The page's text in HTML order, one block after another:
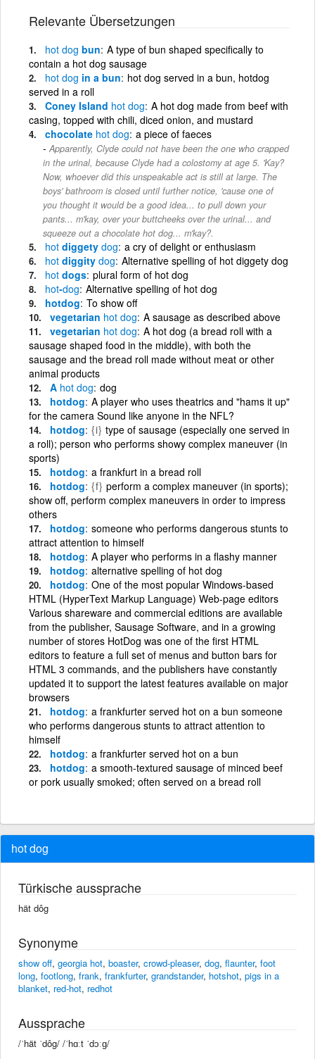
Relevante Übersetzungen
hot dog bun A type of bun shaped specifically to
contain a hot dog sausage
hot dog in a bun hot dog served in a bun, hotdog
served in a roll
Coney Island hot dog A hot dog made from beef with
casing, topped with chili, diced onion, and mustard
chocolate hot dog a piece of faeces
Apparently, Clyde could not have been the one who crapped
in the urinal, because Clyde had a colostomy at age 5. 'Kay?
Now, whoever did this unspeakable act is still at large. The
boys' bathroom is closed until further notice, 'cause one of
you thought it would be a good idea... to pull down your
pants... m'kay, over your buttcheeks over the urinal... and
squeeze out a chocolate hot dog... m'kay?.
hot diggety dog a cry of delight or enthusiasm
hot diggity dog Alternative spelling of hot diggety dog
hot dogs plural form of hot dog
hot-dog Alternative spelling of hot dog
hotdog To show off
vegetarian hot dog A sausage as described above
vegetarian hot dog A hot dog (a bread roll with a
sausage shaped food in the middle), with both the
sausage and the bread roll made without meat or other
animal products
A hot dog dog
hotdog A player who uses theatrics and "hams it up"
for the camera Sound like anyone in the NFL?
hotdog {i} type of sausage (especially one served in
a roll); person who performs showy complex maneuver (in
sports)
hotdog a frankfurt in a bread roll
hotdog {f} perform a complex maneuver (in sports);
show off, perform complex maneuvers in order to impress
others
hotdog someone who performs dangerous stunts to
attract attention to himself
hotdog A player who performs in a flashy manner
hotdog alternative spelling of hot dog
hotdog One of the most popular Windows-based
HTML (HyperText Markup Language) Web-page editors
Various shareware and commercial editions are available
from the publisher, Sausage Software, and in a growing
number of stores HotDog was one of the first HTML
editors to feature a full set of menus and button bars for
HTML 3 commands, and the publishers have constantly
updated it to support the latest features available on major
browsers
hotdog a frankfurter served hot on a bun someone
who performs dangerous stunts to attract attention to
himself
hotdog a frankfurter served hot on a bun
hotdog a smooth-textured sausage of minced beef
or pork usually smoked; often served on a bread roll
hot dog
Türkische aussprache
hät dôg
Synonyme
show off, georgia hot, boaster, crowd-pleaser, dog, flaunter, foot
long, footlong, frank, frankfurter, grandstander, hotshot, pigs in a
blanket, red-hot, redhot
Aussprache
/ˈhät ˈdôg/ /ˈhɑːt ˈdɔːɡ/